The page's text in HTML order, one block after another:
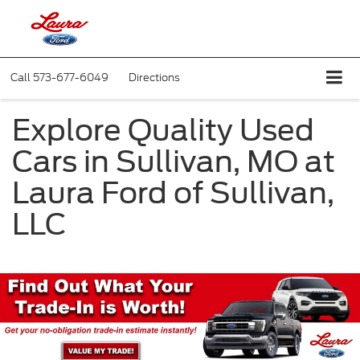
Call 573-677-6049 Directions
Explore Quality Used
Cars in Sullivan, MO at
Laura Ford of Sullivan,
LLC